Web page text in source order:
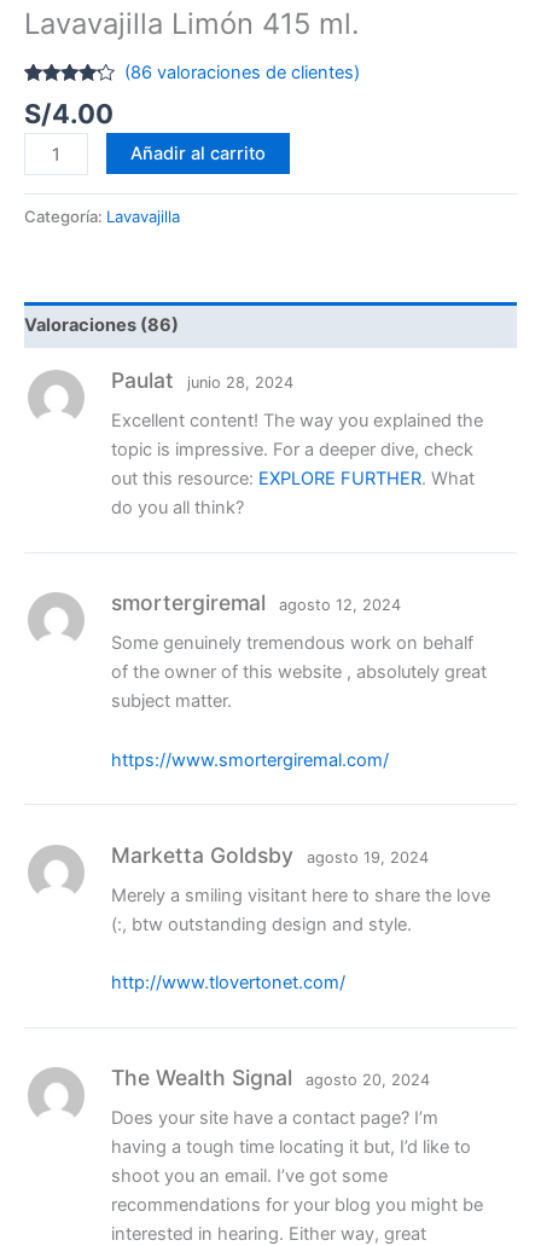
Lavavajilla Limón 415 ml.
con4.00
de 5 en
base a
valoraciones
clientes
(86 valoraciones de clientes)
S/4.00
Añadir al carrito
Categoría: Lavavajilla
Valoraciones (86)
Paulat junio 28, 2024
Excellent content! The way you explained the
topic is impressive. For a deeper dive, check
out this resource: EXPLORE FURTHER. What
do you all think?
smortergiremal agosto 12, 2024
Some genuinely tremendous work on behalf
of the owner of this website , absolutely great
subject matter.
https://www.smortergiremal.com/
Marketta Goldsby agosto 19, 2024
Merely a smiling visitant here to share the love
(:, btw outstanding design and style.
http://www.tlovertonet.com/
The Wealth Signal agosto 20, 2024
Does your site have a contact page? I’m
having a tough time locating it but, I’d like to
shoot you an email. I’ve got some
recommendations for your blog you might be
interested in hearing. Either way, great